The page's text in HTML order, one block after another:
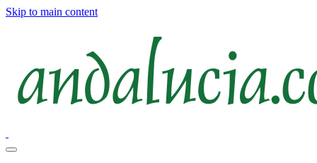
Skip to main content